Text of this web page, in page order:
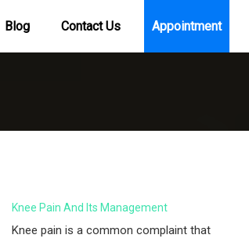
Blog Contact Us Appointment
Knee Pain And Its Management
Knee pain is a common complaint that